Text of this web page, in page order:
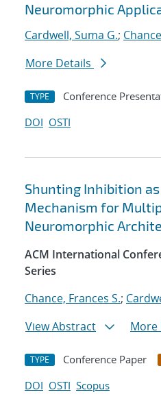
Neuromorphic
Cardwell, Suma G.;
More Details
TYPE Conference
DOI OSTI
Shunting Inhibition
Mechanism for
Neuromorphic
ACM International
Series
Chance, Frances S.;
View Abstract
More
TYPE Conference Paper
DOI OSTI Scopus